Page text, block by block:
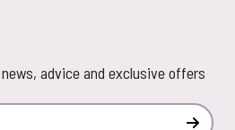
advice and exclusive offers